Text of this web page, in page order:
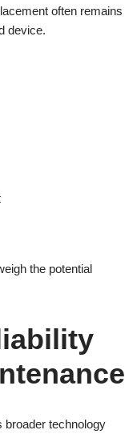
often remains
device.
the potential
broader technology